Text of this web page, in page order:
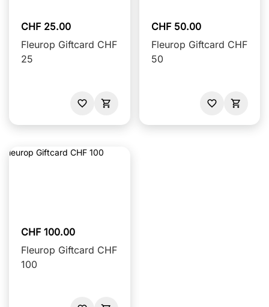
CHF 25.00
Fleurop Giftcard CHF
25
CHF 50.00
Fleurop Giftcard CHF
50
CHF 100.00
Fleurop Giftcard CHF
100